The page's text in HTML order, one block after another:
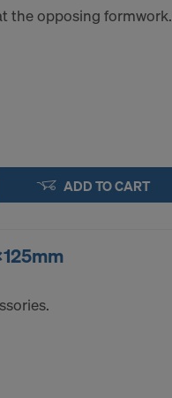
the opposing formwork.
ADD TO CART